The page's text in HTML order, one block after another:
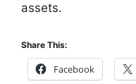
assets.
Share This:
Facebook